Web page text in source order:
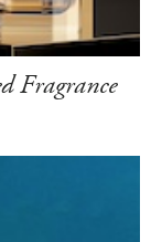
Fragrance